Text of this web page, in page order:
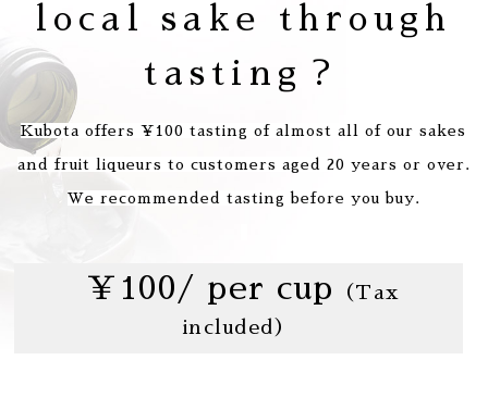
local sake through
tasting？
Kubota offers ¥100 tasting of almost all of our sakes
and fruit liqueurs to customers aged 20 years or over.
We recommended tasting before you buy.
￥100/ per cup
（Tax
included）